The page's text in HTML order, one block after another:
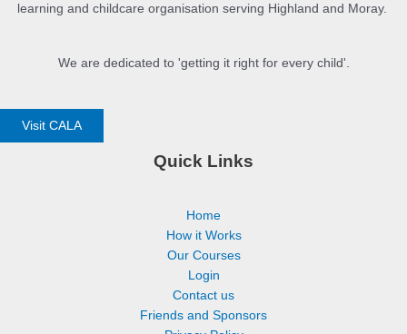
learning and childcare organisation serving Highland and Moray.
We are dedicated to 'getting it right for every child'.
Visit CALA
Quick Links
Home
How it Works
Our Courses
Login
Contact us
Friends and Sponsors